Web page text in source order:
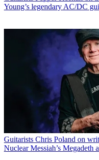
Young’s legendary AC/DC
Guitarists Chris Poland on
Nuclear Messiah’s Megadeth